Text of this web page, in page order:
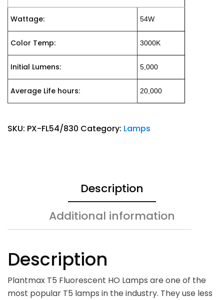
Wattage: 54W
Color Temp: 3000K
Initial Lumens: 5,000
Average Life hours: 20,000
SKU: PX-FL54/830 Category: Lamps
Description
Additional information
Description
Plantmax T5 Fluorescent HO Lamps are one of the
most popular T5 lamps in the industry. They use less